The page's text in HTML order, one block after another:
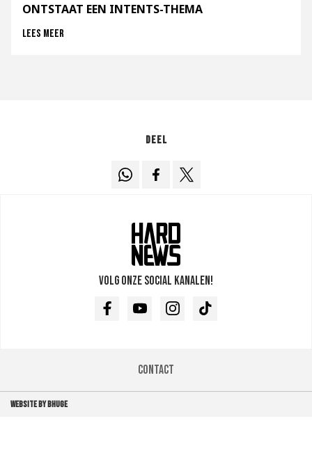
ONTSTAAT EEN INTENTS-THEMA
Lees meer
Deel
Volg onze social kanalen!
FacebookYoutubeInstagramTikTok
Contact
WEBSITE BY BHUGE